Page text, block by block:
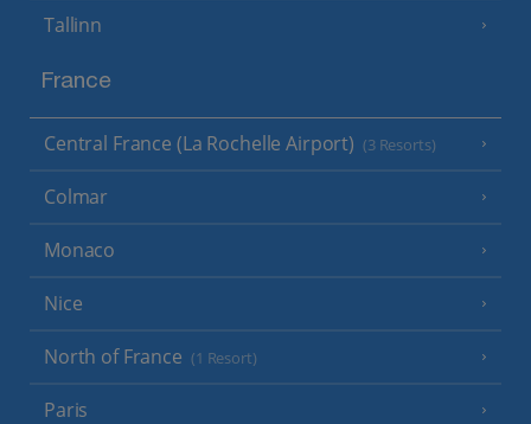
Tallinn
France
Central France (La Rochelle Airport) (3 Resorts)
Colmar
Monaco
Nice
North of France (1 Resort)
Paris